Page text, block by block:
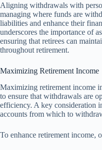
Aligning withdrawals with
managing where funds are
liabilities and enhance their
underscores the importance of
ensuring that retirees can
throughout retirement.
Maximizing Retirement Income
Maximizing retirement income
to ensure that withdrawals are
efficiency. A key consideration
accounts from which to
To enhance retirement income,